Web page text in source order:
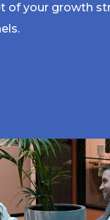
of your growth